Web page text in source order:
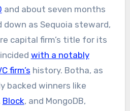
and about seven months
as Sequoia steward,
capital firm’s title for its
with a notably
firm’s history. Botha, as
backed winners like
Block, and MongoDB,